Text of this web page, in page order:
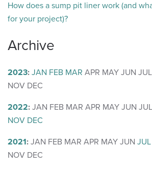
How does a sump pit liner work (and
for your project)?
Archive
2023: JAN FEB MAR APR MAY JUN JUL
NOV DEC
2022: JAN FEB MAR APR MAY JUN JUL
NOV DEC
2021: JAN FEB MAR APR MAY JUN JUL
NOV DEC